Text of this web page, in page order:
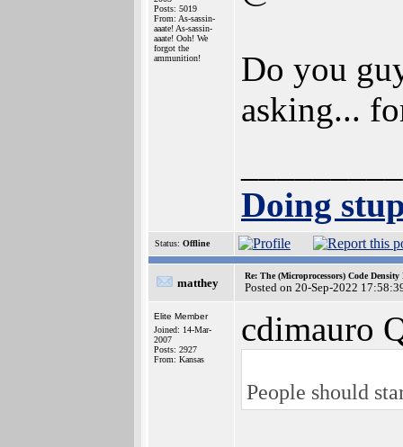
Posts: 5019
From: As-sassin-
aaate! As-sassin-
aaate! Ooh! We
forgot the
ammunition!
Do you
asking...
Doing
Status: Offline
matthey
Re: The (Microprocessors) Code
Posted on 20-Sep-2022
Elite Member
Joined: 14-Mar-
2007
Posts: 2927
From: Kansas
cdimauro
People should